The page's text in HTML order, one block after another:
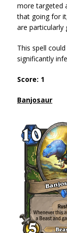
more targeted
that going for
are particularly
This spell
significantly
Score: 1
Banjosaur